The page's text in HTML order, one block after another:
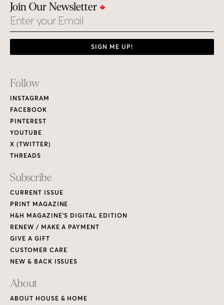
Join Our Newsletter
Email
SIGN ME UP!
Footer
Links
Follow
INSTAGRAM
FACEBOOK
PINTEREST
YOUTUBE
X (TWITTER)
THREADS
Subscribe
CURRENT ISSUE
PRINT MAGAZINE
H&H MAGAZINE’S DIGITAL EDITION
RENEW / MAKE A PAYMENT
GIVE A GIFT
CUSTOMER CARE
NEW & BACK ISSUES
About
ABOUT HOUSE & HOME